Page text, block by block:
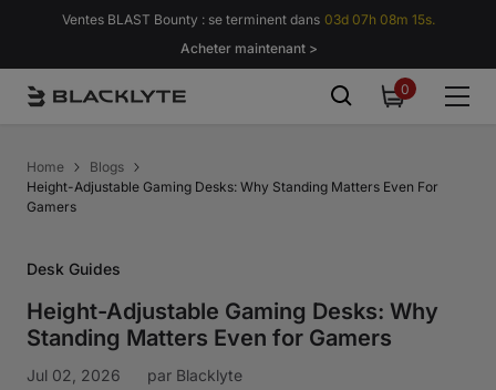
Passer au contenu
Ventes BLAST Bounty : se terminent dans 03d 07h 08m 14s.
Acheter maintenant >
00
Home
Blogs
Height-Adjustable Gaming Desks: Why Standing Matters Even For
Gamers
Desk Guides
Height-Adjustable Gaming Desks: Why
Standing Matters Even for Gamers
Jul 02, 2026 par Blacklyte